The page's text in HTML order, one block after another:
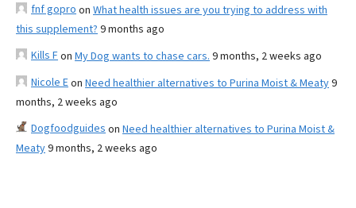
fnf gopro on What health issues are you trying to address with
this supplement? 9 months ago
Kills Fon My Dog wants to chase cars. 9 months, 2 weeks ago
Nicole Eon Need healthier alternatives to Purina Moist & Meaty9
months, 2 weeks ago
Dogfoodguides on Need healthier alternatives to Purina Moist &
Meaty9 months, 2 weeks ago